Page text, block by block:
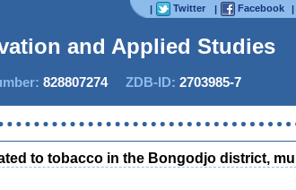
| Twitter | Facebook |
and Applied Studies
828807274ZDB-ID: 2703985-7
to tobacco in the Bongodjo district,